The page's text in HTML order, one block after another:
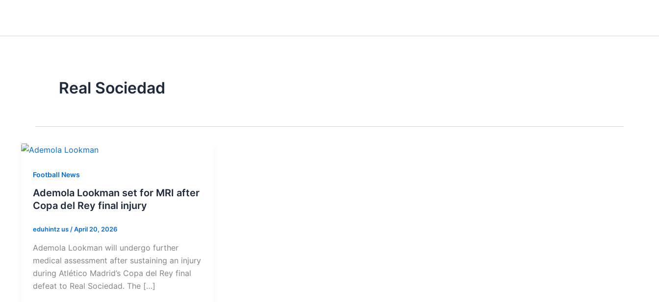
Real Sociedad
Football News
Ademola Lookman set for MRI after
Copa del Rey final injury
eduhintz us/April 20, 2026
Ademola Lookman will undergo further
medical assessment after sustaining an injury
during Atlético Madrid’s Copa del Rey final
defeat to Real Sociedad. The […]